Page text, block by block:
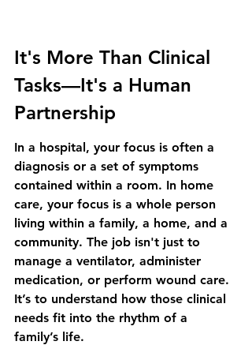
It's More Than Clinical
Tasks—It's a Human
Partnership
In a hospital, your focus is often a
diagnosis or a set of symptoms
contained within a room. In home
care, your focus is a whole person
living within a family, a home, and a
community. The job isn't just to
manage a ventilator, administer
medication, or perform wound care.
It’s to understand how those clinical
needs fit into the rhythm of a
family’s life.